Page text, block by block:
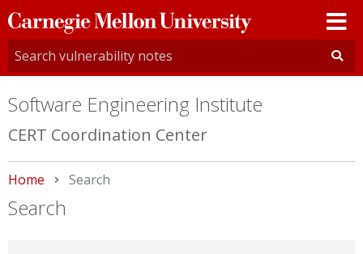
Carnegie
Mellon
University
Software Engineering Institute
CERT Coordination Center
Home Current:
Search
Search